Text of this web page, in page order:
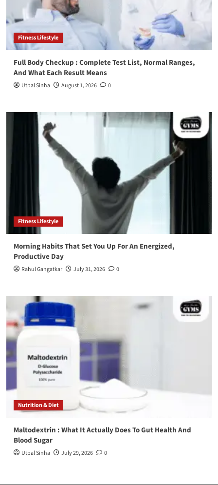
Fitness Lifestyle
Full Body Checkup : Complete Test List, Normal Ranges,
And What Each Result Means
Utpal Sinha August 1, 2026 0
Fitness Lifestyle
Morning Habits That Set You Up For An Energized,
Productive Day
Rahul Gangatkar July 31, 2026 0
Nutrition & Diet
Maltodextrin : What It Actually Does To Gut Health And
Blood Sugar
Utpal Sinha July 29, 2026 0